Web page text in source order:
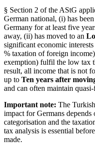
§ Section 2 of the AStG
German national, (i) has
Germany for at least five
away, (ii) has moved to an
significant economic
% taxation of foreign
exemption) fulfil the low tax
result, all income that is not
up to Ten years after
and can often maintain
Important note: The
impact for Germans
categorisation and the
tax analysis is essential
made.